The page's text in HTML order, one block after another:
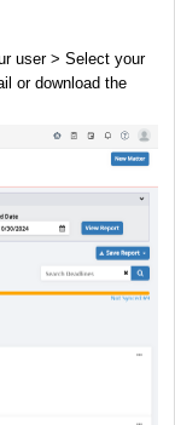
user > Select your
or download the